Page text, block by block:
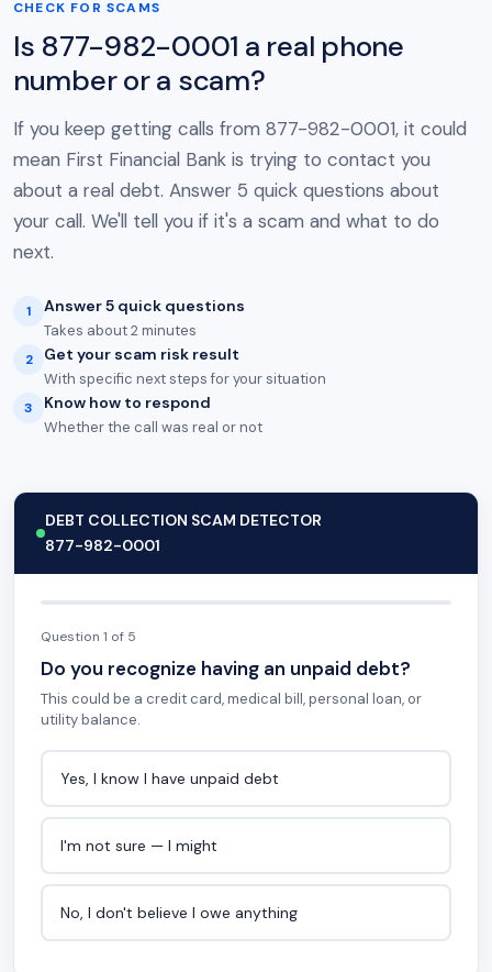
CHECK FOR SCAMS
Is 877-982-0001 a real phone
number or a scam?
If you keep getting calls from 877-982-0001, it could
mean First Financial Bank is trying to contact you
about a real debt. Answer 5 quick questions about
your call. We'll tell you if it's a scam and what to do
next.
1 Answer 5 quick questions
Takes about 2 minutes
2 Get your scam risk result
With specific next steps for your situation
3 Know how to respond
Whether the call was real or not
DEBT COLLECTION SCAM DETECTOR
877-982-0001
Question 1 of 5
Do you recognize having an unpaid debt?
This could be a credit card, medical bill, personal loan, or
utility balance.
Yes, I know I have unpaid debt
I'm not sure — I might
No, I don't believe I owe anything